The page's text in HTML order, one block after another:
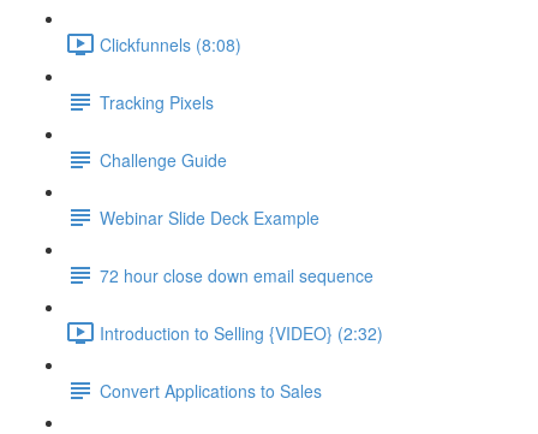
Clickfunnels (8:08)
Tracking Pixels
Challenge Guide
Webinar Slide Deck Example
72 hour close down email sequence
Introduction to Selling {VIDEO} (2:32)
Convert Applications to Sales